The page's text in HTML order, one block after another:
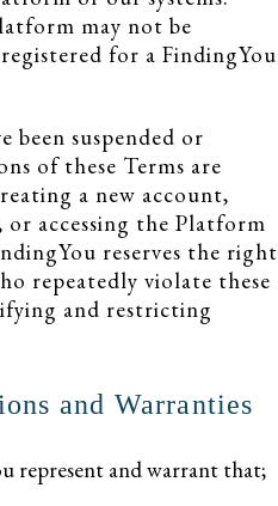
may not be
for a FindingYou
been suspended or
of these Terms are
a new account,
accessing the Platform
reserves the right
repeatedly violate these
and restricting
and Warranties
represent and warrant that;